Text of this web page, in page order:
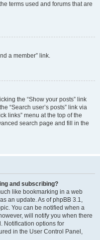
terms used and forums that are
a member” link.
the “Show your posts” link
“Search user’s posts” link via
links” menu at the top of the
search page and fill in the
and subscribing?
like bookmarking in a web
an update. As of phpBB 3.1,
You can be notified when a
will notify you when there
Notification options for
in the User Control Panel,